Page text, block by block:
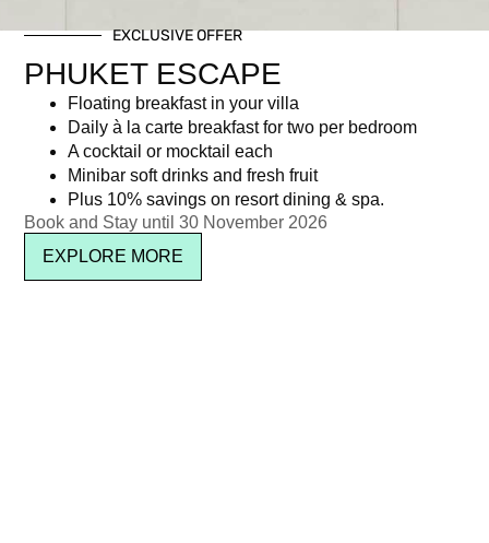
EXCLUSIVE OFFER
PHUKET ESCAPE
Floating breakfast in your villa
Daily à la carte breakfast for two per bedroom
A cocktail or mocktail each
Minibar soft drinks and fresh fruit
Plus 10% savings on resort dining & spa.
Book and Stay until 30 November 2026
EXPLORE MORE